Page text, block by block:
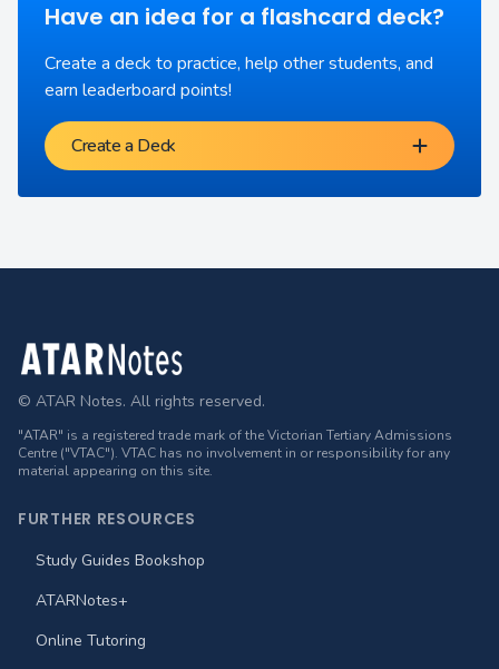
Have an idea for a flashcard deck?
Create a deck to practice, help other students, and
earn leaderboard points!
Create a Deck
Footer
© ATAR Notes. All rights reserved.
"ATAR" is a registered trade mark of the Victorian Tertiary Admissions
Centre ("VTAC"). VTAC has no involvement in or responsibility for any
material appearing on this site.
FURTHER RESOURCES
Study Guides Bookshop
ATARNotes+
Online Tutoring